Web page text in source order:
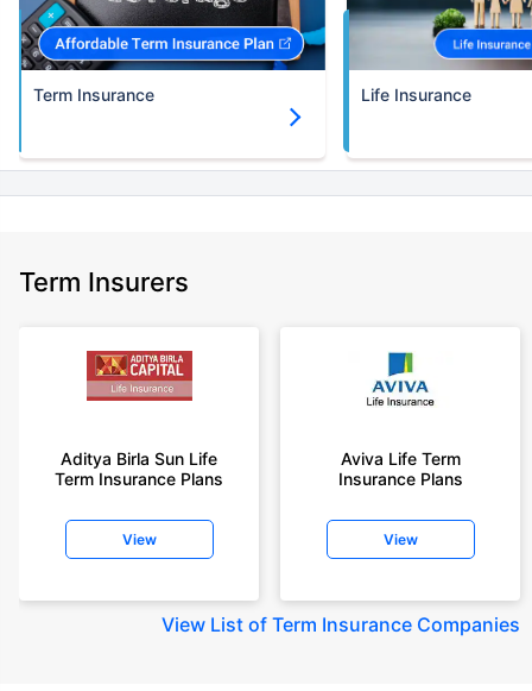
Term Insurance Life Insurance
Term Insurers
Aditya Birla Sun Life
Term Insurance Plans
View
Aviva Life Term
Insurance Plans
View
View List of Term Insurance Companies